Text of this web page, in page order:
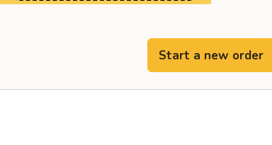
Start a new order